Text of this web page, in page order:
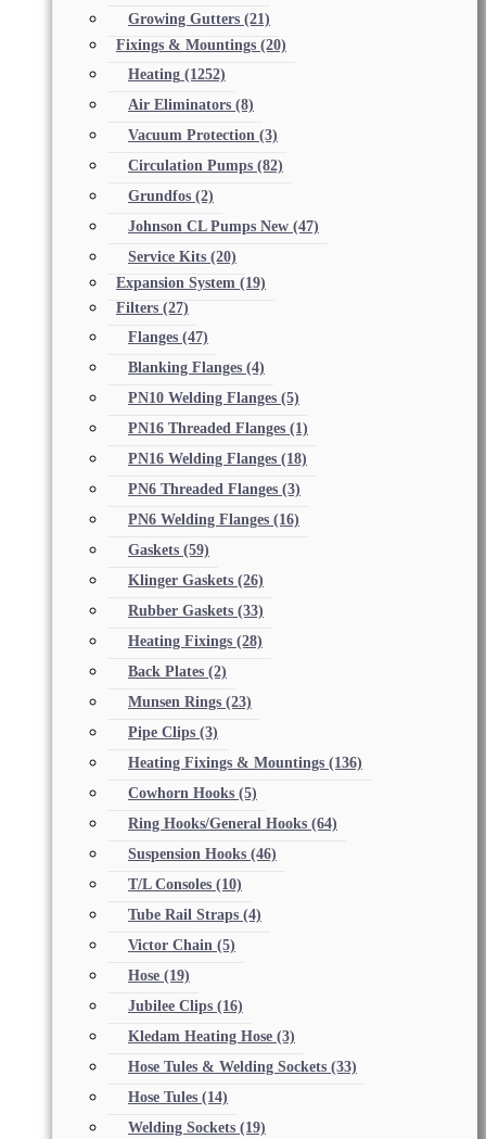
Growing Gutters (21)
Fixings & Mountings (20)
Heating (1252)
Air Eliminators (8)
Vacuum Protection (3)
Circulation Pumps (82)
Grundfos (2)
Johnson CL Pumps New (47)
Service Kits (20)
Expansion System (19)
Filters (27)
Flanges (47)
Blanking Flanges (4)
PN10 Welding Flanges (5)
PN16 Threaded Flanges (1)
PN16 Welding Flanges (18)
PN6 Threaded Flanges (3)
PN6 Welding Flanges (16)
Gaskets (59)
Klinger Gaskets (26)
Rubber Gaskets (33)
Heating Fixings (28)
Back Plates (2)
Munsen Rings (23)
Pipe Clips (3)
Heating Fixings & Mountings (136)
Cowhorn Hooks (5)
Ring Hooks/General Hooks (64)
Suspension Hooks (46)
T/L Consoles (10)
Tube Rail Straps (4)
Victor Chain (5)
Hose (19)
Jubilee Clips (16)
Kledam Heating Hose (3)
Hose Tules & Welding Sockets (33)
Hose Tules (14)
Welding Sockets (19)